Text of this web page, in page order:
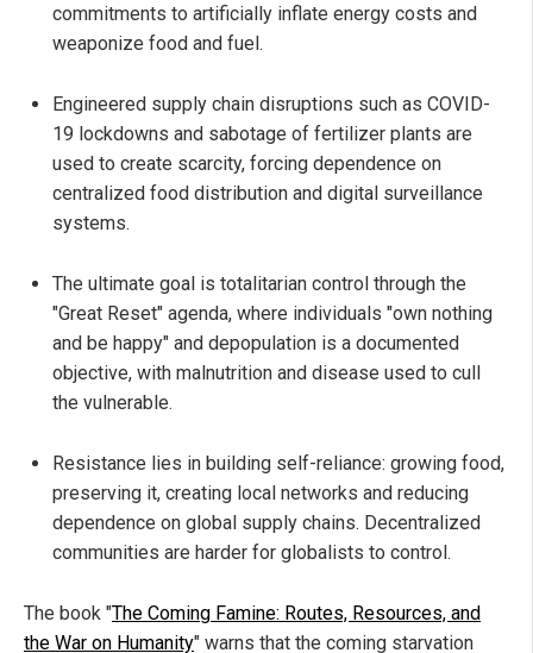
commitments to artificially inflate energy costs and
weaponize food and fuel.
Engineered supply chain disruptions such as COVID-
19 lockdowns and sabotage of fertilizer plants are
used to create scarcity, forcing dependence on
centralized food distribution and digital surveillance
systems.
The ultimate goal is totalitarian control through the
"Great Reset" agenda, where individuals "own nothing
and be happy" and depopulation is a documented
objective, with malnutrition and disease used to cull
the vulnerable.
Resistance lies in building self-reliance: growing food,
preserving it, creating local networks and reducing
dependence on global supply chains. Decentralized
communities are harder for globalists to control.
The book "The Coming Famine: Routes, Resources, and
the War on Humanity" warns that the coming starvation